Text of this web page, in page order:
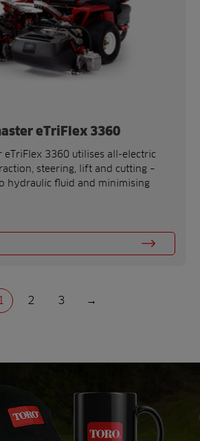
eTriFlex 3360
eTriFlex 3360 utilises all-electric
steering, lift and cutting –
hydraulic fluid and minimising
2 3 →